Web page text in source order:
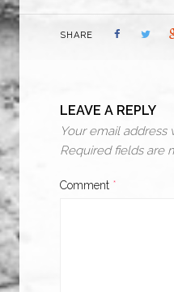
SHARE
LEAVE A REPLY
Your email
Required fields are
Comment *